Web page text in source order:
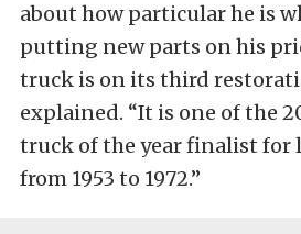
about how particular he is
putting new parts on his
truck is on its third
explained. “It is one of the
truck of the year finalist for
from 1953 to 1972.”